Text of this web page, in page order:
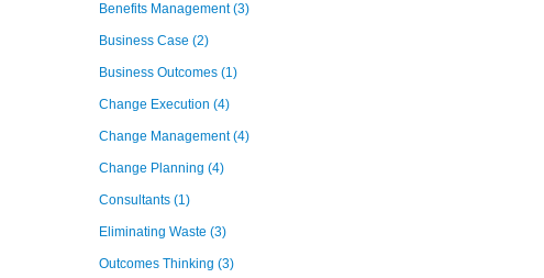
Benefits Management(3)
Business Case (2)
Business Outcomes (1)
Change Execution (4)
Change Management(4)
Change Planning (4)
Consultants (1)
Eliminating Waste (3)
Outcomes Thinking (3)